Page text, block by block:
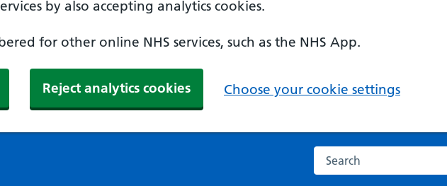
by also accepting analytics cookies.
for other online NHS services, such as the NHS App.
Reject analytics cookies Choose your cookie settings
Search the NHS website